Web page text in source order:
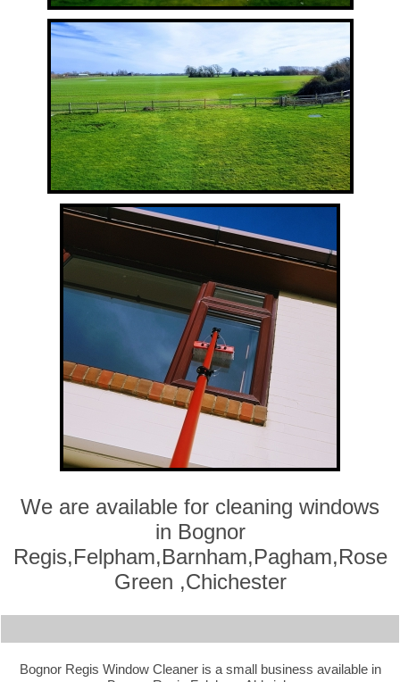
We are available for cleaning windows
in Bognor
Regis,Felpham,Barnham,Pagham,Rose
Green ,Chichester
Bognor Regis Window Cleaner is a small business available in